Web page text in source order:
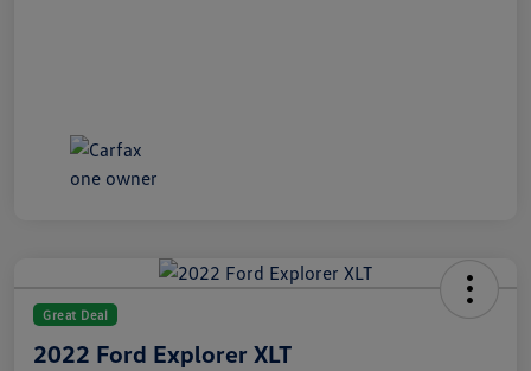
Great Deal
2022 Ford Explorer XLT